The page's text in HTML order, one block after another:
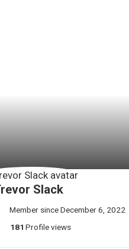
Slack
Member since December 6, 2022
181 Profile views